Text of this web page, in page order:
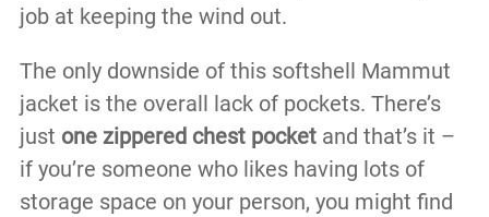
job at keeping the wind out.
The only downside of this softshell Mammut
jacket is the overall lack of pockets. There’s
just one zippered chest pocketand that’s it –
if you’re someone who likes having lots of
storage space on your person, you might find